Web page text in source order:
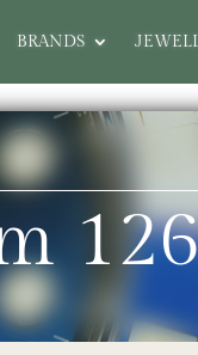
BRANDS